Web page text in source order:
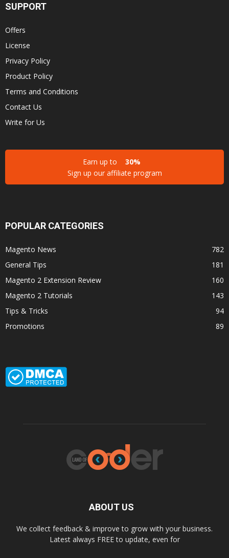
SUPPORT
Offers
License
Privacy Policy
Product Policy
Terms and Conditions
Contact Us
Write for Us
Earn up to
30%
Sign up our affiliate program
POPULAR CATEGORIES
Magento News
782
General Tips
181
Magento 2 Extension Review
160
Magento 2 Tutorials
143
Tips & Tricks
94
Promotions
89
ABOUT US
We collect feedback & improve to grow with your business.
Latest always FREE to update, even for